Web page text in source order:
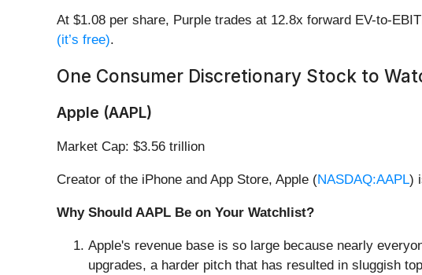
At $1.08 per share, Purple trades at 12.8x forward EV-to-
(it’s free).
One Consumer Discretionary Stock to
Apple (AAPL)
Market Cap: $3.56 trillion
Creator of the iPhone and App Store, Apple (NASDAQ:AAPL)
Why Should AAPL Be on Your Watchlist?
Apple's revenue base is so large because nearly
upgrades, a harder pitch that has resulted in sluggish